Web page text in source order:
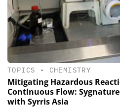
TOPICS • CHEMISTRY
Mitigating Hazardous
Continuous Flow: Sygnature
with Syrris Asia